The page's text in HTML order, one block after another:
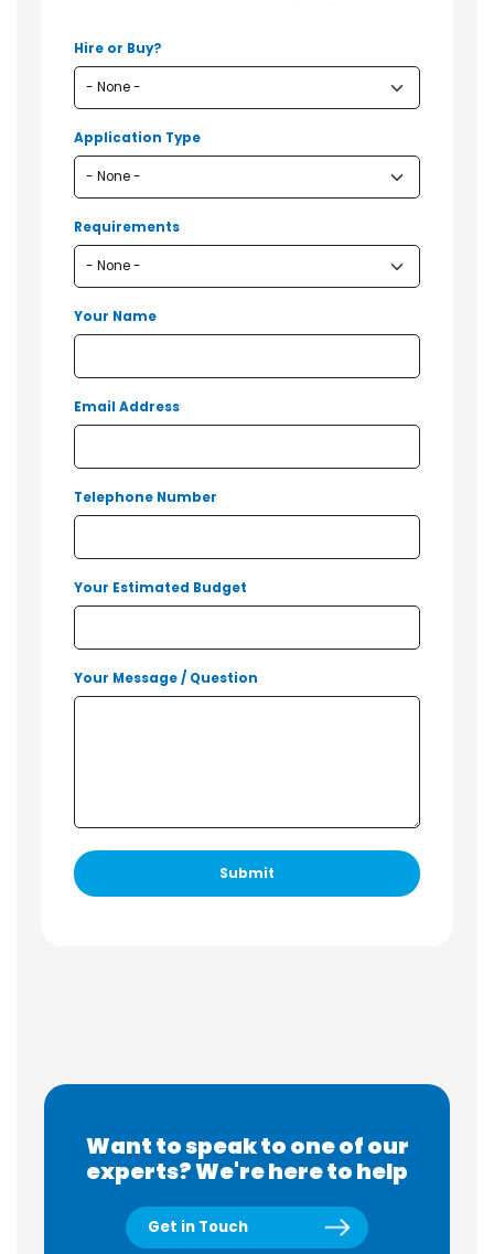
Hire or Buy?
Application Type
Requirements
Your Name
Email Address
Telephone Number
Your Estimated Budget
Your Message / Question
Want to speak to one of our
experts? We're here to help
Get in Touch